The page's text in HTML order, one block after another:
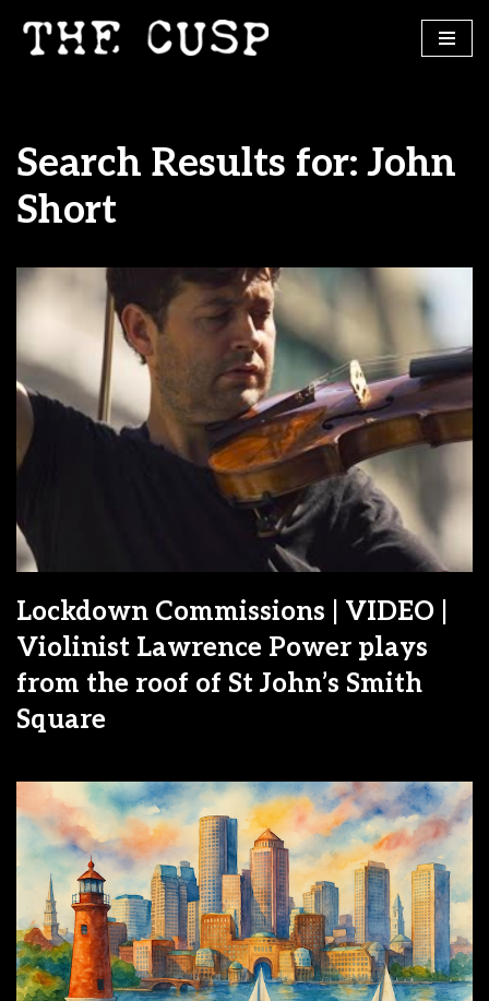
Skip
Search Results for: John
Short
Lockdown Commissions | VIDEO |
Violinist Lawrence Power plays
from the roof of St John’s Smith
Square